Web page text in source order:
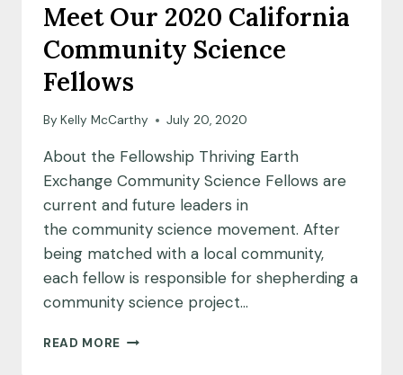
Meet Our 2020 California
Community Science
Fellows
By Kelly McCarthy July 20, 2020
About the Fellowship Thriving Earth
Exchange Community Science Fellows are
current and future leaders in
the community science movement. After
being matched with a local community,
each fellow is responsible for shepherding a
community science project…
READ MORE MEET